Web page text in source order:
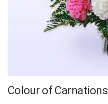
Colour of Carnations